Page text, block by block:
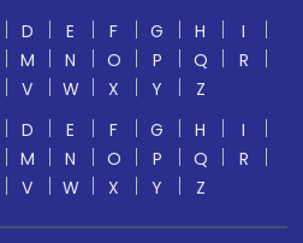
D E F G H
I
M N O P Q
R
V W X Y
Z
D E F G H
I
M N O P Q
R
V W X Y Z